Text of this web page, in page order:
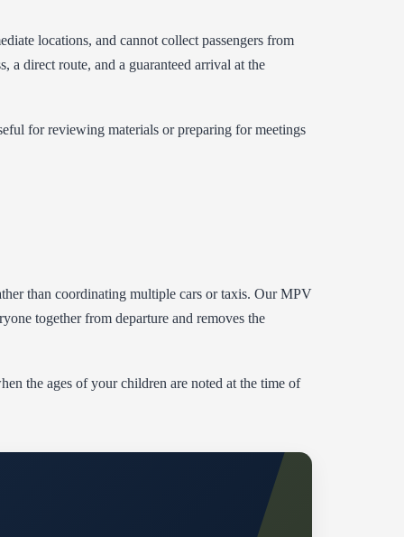
locations, and cannot collect passengers from
a direct route, and a guaranteed arrival at the
for reviewing materials or preparing for meetings
than coordinating multiple cars or taxis. Our MPV
together from departure and removes the
the ages of your children are noted at the time of